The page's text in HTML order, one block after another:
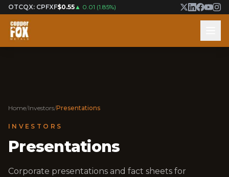
OTCQX: CPFXF$0.55▲ 0.01 (1.85%)
Home/Investors/Presentations
INVESTORS
Presentations
Corporate presentations and fact sheets for